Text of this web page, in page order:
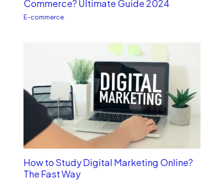
Commerce? Ultimate Guide 2024
E-commerce
How to Study Digital Marketing Online?
The Fast Way